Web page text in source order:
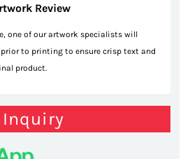
Review
one of our artwork specialists will
to printing to ensure crisp text and
product.
Inquiry